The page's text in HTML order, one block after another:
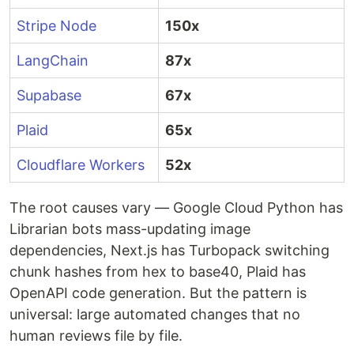
Stripe Node 150x
LangChain 87x
Supabase 67x
Plaid 65x
Cloudflare Workers 52x
The root causes vary — Google Cloud Python has
Librarian bots mass-updating image
dependencies, Next.js has Turbopack switching
chunk hashes from hex to base40, Plaid has
OpenAPI code generation. But the pattern is
universal: large automated changes that no
human reviews file by file.